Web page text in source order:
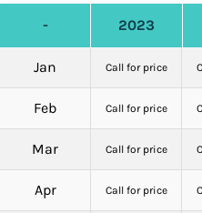
- 2023
Jan Call for price
Feb Call for price
Mar Call for price
Apr Call for price